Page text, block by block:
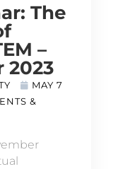
The
–
2023
MAY 7
&